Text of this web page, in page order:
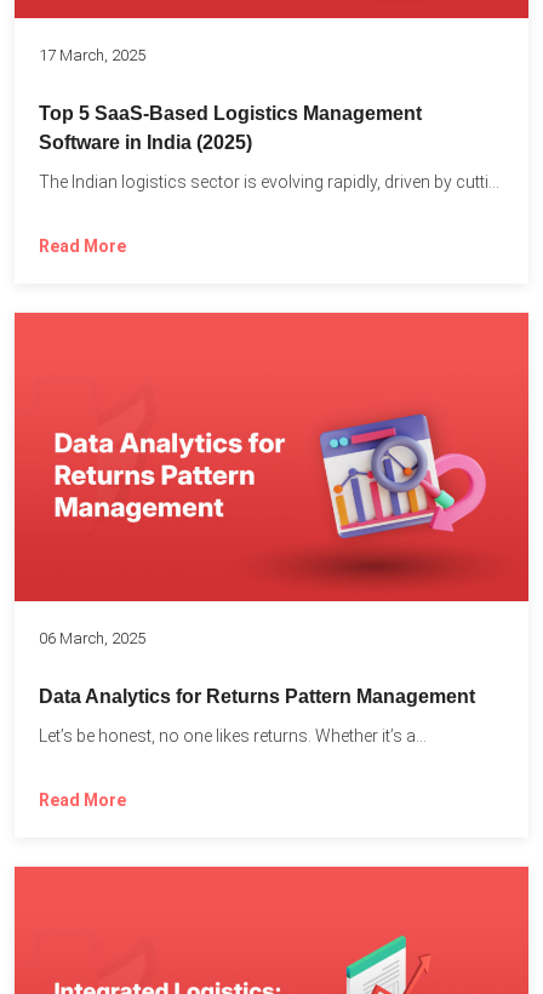
17 March, 2025
Top 5 SaaS-Based Logistics Management
Software in India (2025)
Read More
06 March, 2025
Data Analytics for Returns Pattern Management
Let’s be honest, no one likes returns. Whether it’s a...
Read More